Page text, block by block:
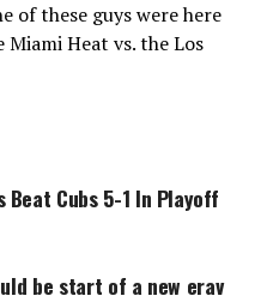
of these guys were here
Heat vs. the Los
Beat Cubs 5-1 In Playoff
be start of a new erav